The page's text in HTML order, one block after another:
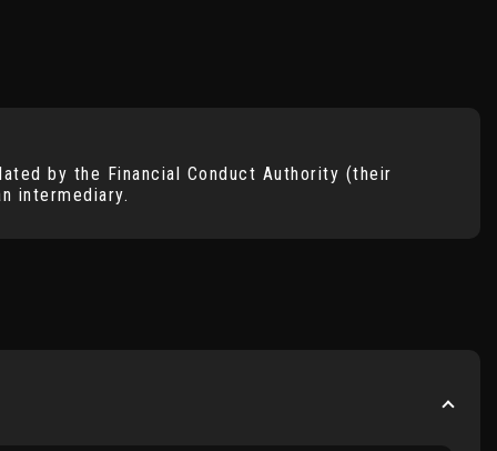
by the Financial Conduct Authority (their
intermediary.